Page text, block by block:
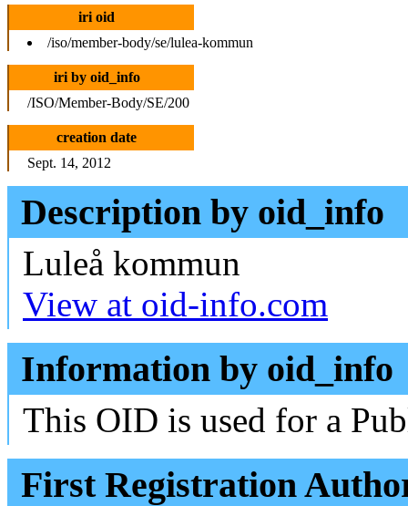
iri oid
/iso/member-body/se/lulea-kommun
iri by oid_info
/ISO/Member-Body/SE/200
creation date
Sept. 14, 2012
Description by oid_info
Luleå kommun
View at oid-info.com
Information by oid_info
This OID is used for a
First Registration